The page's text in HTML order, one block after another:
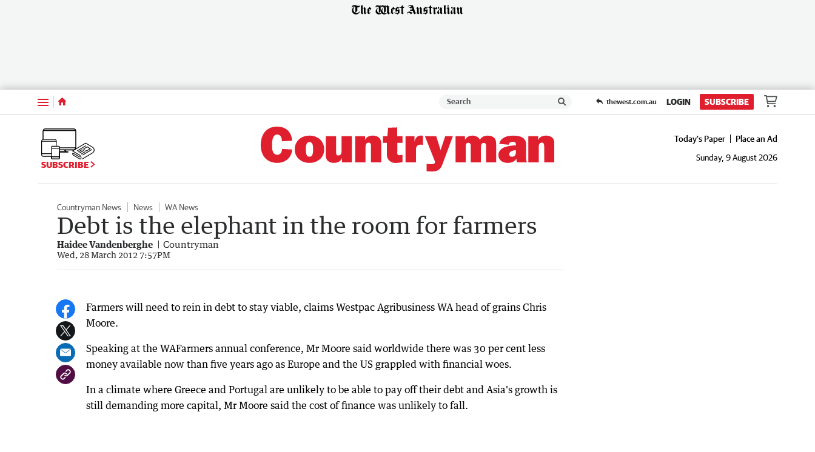
Menu thewest.com.au LOGIN SUBSCRIBE
SUBSCRIBE
Today's Paper
Place an Ad
Sunday, 9 August 2026
Countryman News News WA News
Debt is the elephant in the room for farmers
Haidee Vandenberghe Countryman
Wed, 28 March 2012 7:57PM
Farmers will need to rein in debt to stay viable, claims Westpac Agribusiness WA head of grains Chris
Moore.
Speaking at the WAFarmers annual conference, Mr Moore said worldwide there was 30 per cent less
money available now than five years ago as Europe and the US grappled with financial woes.
In a climate where Greece and Portugal are unlikely to be able to pay off their debt and Asia's growth is
still demanding more capital, Mr Moore said the cost of finance was unlikely to fall.